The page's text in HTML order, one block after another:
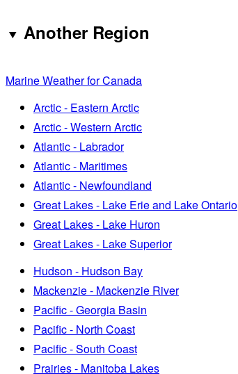
Another Region
Marine Weather for Canada
Arctic - Eastern Arctic
Arctic - Western Arctic
Atlantic - Labrador
Atlantic - Maritimes
Atlantic - Newfoundland
Great Lakes - Lake Erie and Lake Ontario
Great Lakes - Lake Huron
Great Lakes - Lake Superior
Hudson - Hudson Bay
Mackenzie - Mackenzie River
Pacific - Georgia Basin
Pacific - North Coast
Pacific - South Coast
Prairies - Manitoba Lakes